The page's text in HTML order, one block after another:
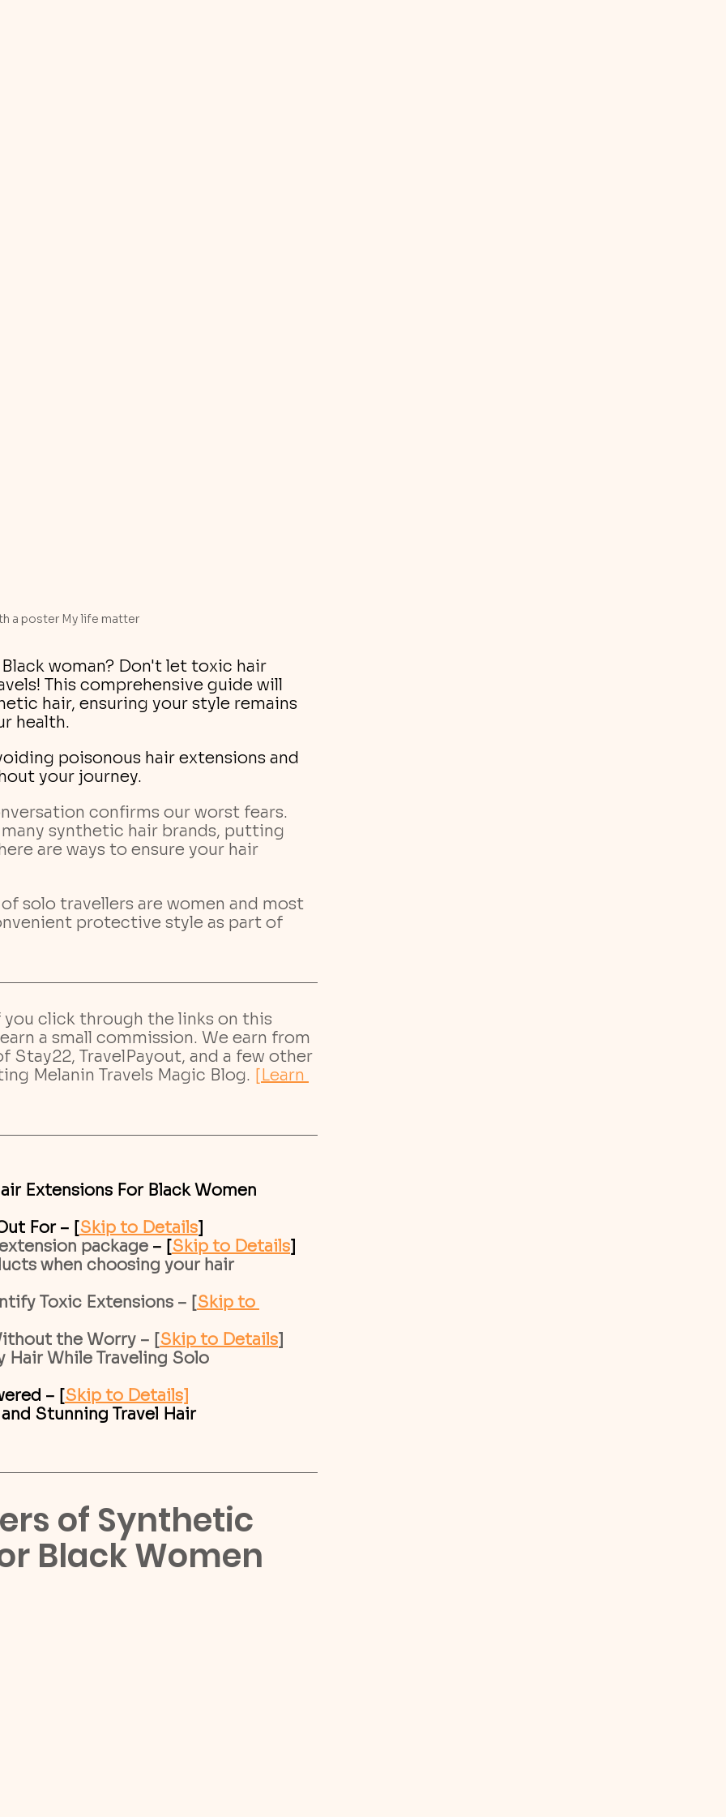
a poster My life matter
woman? Don't let toxic hair
This comprehensive guide will
hair, ensuring your style remains
health.
your journey.
confirms our worst fears.
synthetic hair brands, putting
are ways to ensure your hair
solo travellers are women and most
protective style as part of
click through the links on this
a small commission. We earn from
Stay22, TravelPayout, and a few other
Melanin Travels Magic Blog. [Learn
Extensions For Black Women
For – [Skip to Details]
package – [Skip to Details]
when choosing your hair
Toxic Extensions – [Skip to
the Worry – [Skip to Details]
While Traveling Solo
– [Skip to Details]
Stunning Travel Hair
of Synthetic
Black Women